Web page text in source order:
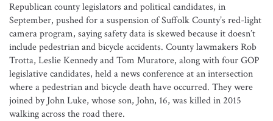
Republican county legislators and political candidates, in
September, pushed for a suspension of Suffolk County’s red-light
camera program, saying safety data is skewed because it doesn’t
include pedestrian and bicycle accidents. County lawmakers Rob
Trotta, Leslie Kennedy and Tom Muratore, along with four GOP
legislative candidates, held a news conference at an intersection
where a pedestrian and bicycle death have occurred. They were
joined by John Luke, whose son, John, 16, was killed in 2015
walking across the road there.